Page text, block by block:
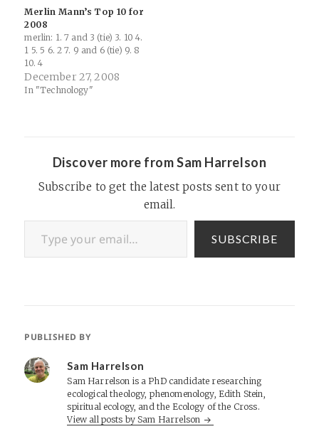
dozens of times at
conferences. i need to get
better at my own
presentation style. following
matt…
Merlin Mann’s Top 10 for
2008
merlin: 1. 7 and 3 (tie) 3. 10 4.
1 5. 5 6. 2 7. 9 and 6 (tie) 9. 8
10. 4
December 27, 2008
In "Technology"
Discover more from Sam Harrelson
Subscribe to get the latest posts sent to your
email.
Type your email…
SUBSCRIBE
PUBLISHED BY
Sam Harrelson
Sam Harrelson is a PhD candidate researching
ecological theology, phenomenology, Edith Stein,
spiritual ecology, and the Ecology of the Cross.
View all posts by Sam Harrelson